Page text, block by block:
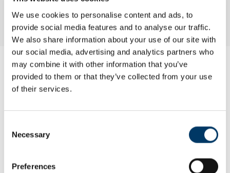
We use cookies to personalise content and ads, to
provide social media features and to analyse our traffic.
We also share information about your use of our site with
our social media, advertising and analytics partners who
may combine it with other information that you’ve
provided to them or that they’ve collected from your use
of their services.
Selection
Necessary
Preferences
Email or username*